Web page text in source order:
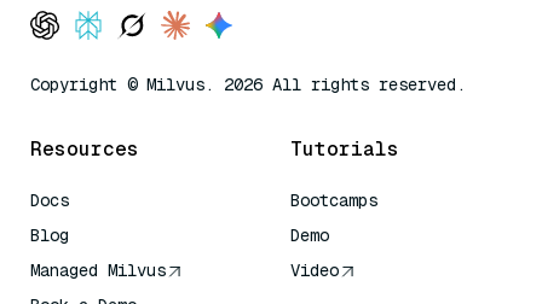
Copyright © Milvus. 2026 All rights reserved.
Resources
Docs
Blog
Managed Milvus
Tutorials
Bootcamps
Demo
Video